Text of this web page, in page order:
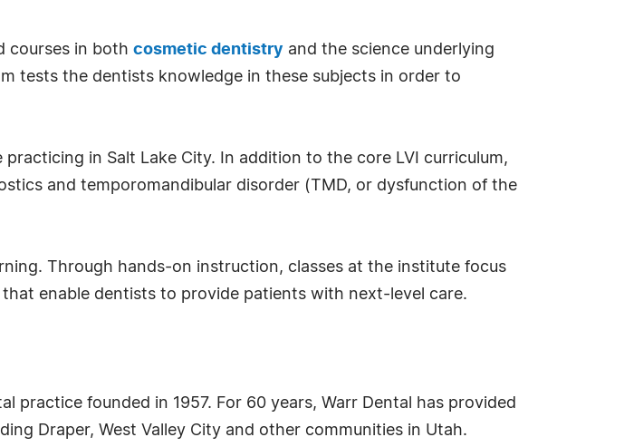
courses in both cosmetic dentistry and the science underlying
tests the dentists knowledge in these subjects in order to
in Salt Lake City. In addition to the core LVI curriculum,
and temporomandibular disorder (TMD, or dysfunction of the
Through hands-on instruction, classes at the institute focus
enable dentists to provide patients with next-level care.
practice founded in 1957. For 60 years, Warr Dental has provided
Draper, West Valley City and other communities in Utah.